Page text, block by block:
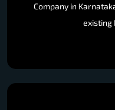
Company in
existing